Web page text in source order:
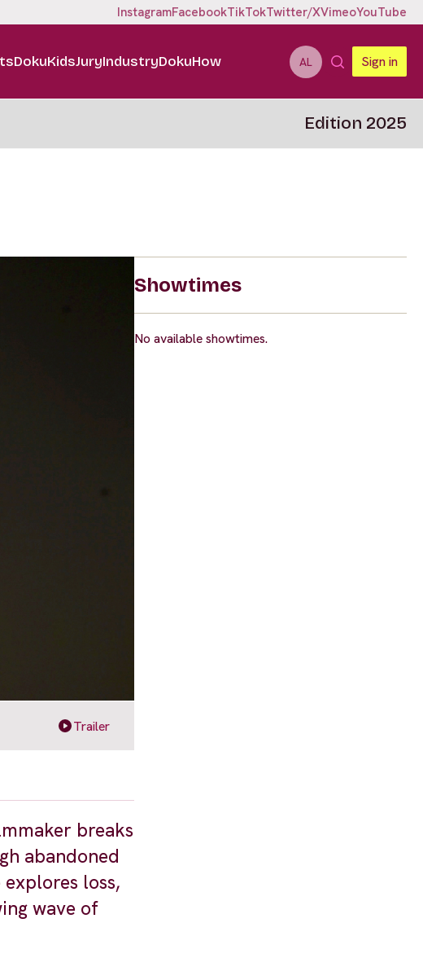
InstagramFacebookTikTokTwitter/XVimeoYouTube
DokuKidsJuryIndustryDokuHow AL Sign in
Edition 2025
Trailer
breaks
abandoned
loss,
wave of
Showtimes
No available showtimes.